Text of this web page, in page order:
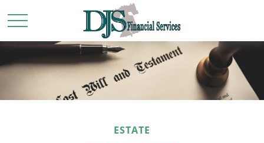
ESTATE